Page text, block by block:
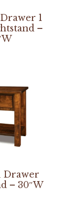
1
–
Drawer
– 30″W